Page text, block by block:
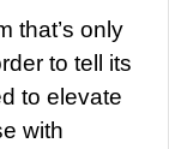
that’s only
to tell its
to elevate
with